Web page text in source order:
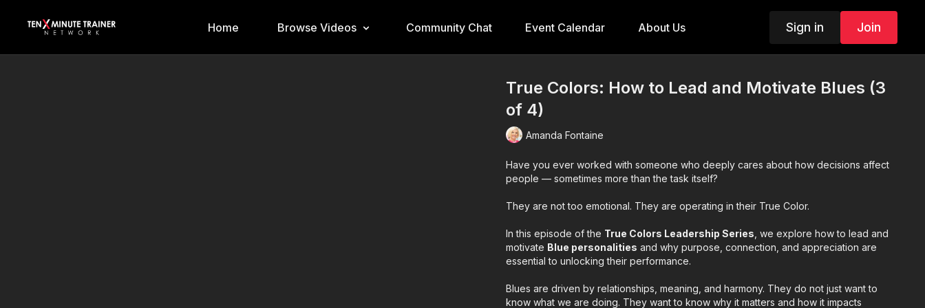
Home Browse Videos Community Chat Event Calendar About Us Sign in Join
True Colors: How to Lead and Motivate Blues (3
of 4)
Amanda Fontaine
Have you ever worked with someone who deeply cares about how decisions affect
people — sometimes more than the task itself?
They are not too emotional. They are operating in their True Color.
In this episode of the True Colors Leadership Series , we explore how to lead and
motivate Blue personalities and why purpose, connection, and appreciation are
essential to unlocking their performance.
Blues are driven by relationships, meaning, and harmony. They do not just want to
know what we are doing. They want to know why it matters and how it impacts